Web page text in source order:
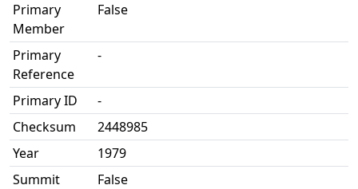
Primary
Member
False
Primary
Reference
-
Primary ID
-
Checksum
2448985
Year
1979
Summit
False